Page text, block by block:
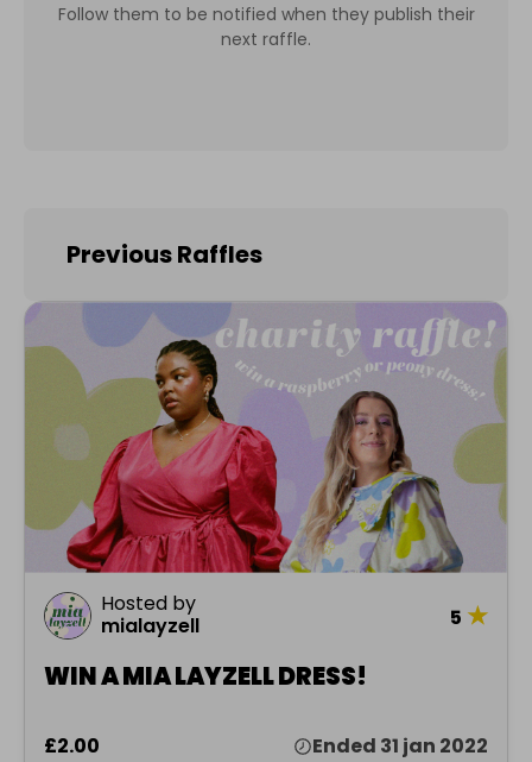
Follow them to be notified when they publish their
next raffle.
Previous Raffles
Hosted by
mialayzell
5 ★
WIN A MIA LAYZELL DRESS!
£2.00
Ended 31 jan 2022